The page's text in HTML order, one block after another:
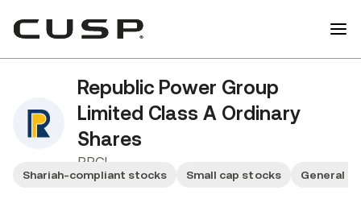
Republic Power Group
Limited Class A Ordinary
Shares
RPGL
Shariah-compliant stocks Small cap stocks General